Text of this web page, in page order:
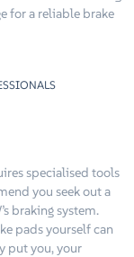
for a reliable brake
specialised tools
you seek out a
braking system.
pads yourself can
put you, your